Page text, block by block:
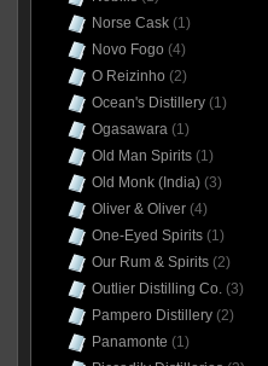
Norse Cask(1)
Novo Fogo (4)
O Reizinho (2)
Ocean's Distillery(1)
Ogasawara(1)
Old Man Spirits(1)
Old Monk (India)(3)
Oliver & Oliver(4)
One-Eyed Spirits(1)
Our Rum & Spirits(2)
Outlier Distilling Co.(3)
Pampero Distillery(2)
Panamonte (1)